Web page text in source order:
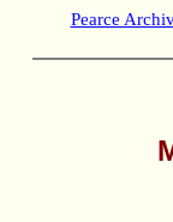
Pearce